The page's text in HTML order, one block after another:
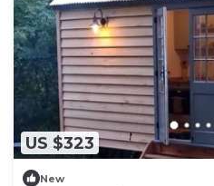
US $323
New